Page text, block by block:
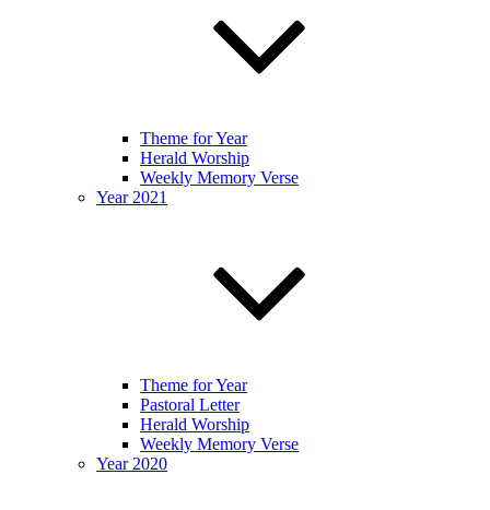
Theme for Year
Herald Worship
Weekly Memory Verse
Year 2021
Theme for Year
Pastoral Letter
Herald Worship
Weekly Memory Verse
Year 2020